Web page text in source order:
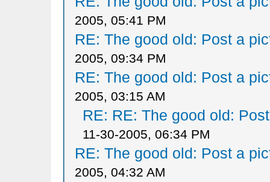
2005, 05:41 PM
RE: The good old: Post a
2005, 09:34 PM
RE: The good old: Post a
2005, 03:15 AM
RE: RE: The good old:
11-30-2005, 06:34 PM
RE: The good old: Post a
2005, 04:32 AM